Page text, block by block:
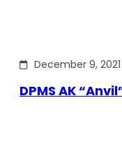
December 9, 2021
DPMS AK